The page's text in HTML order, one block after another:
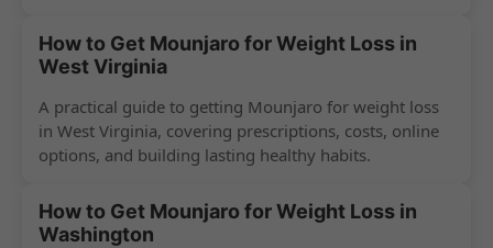
How to Get Mounjaro for Weight Loss in
West Virginia
A practical guide to getting Mounjaro for weight loss
in West Virginia, covering prescriptions, costs, online
options, and building lasting healthy habits.
How to Get Mounjaro for Weight Loss in
Washington